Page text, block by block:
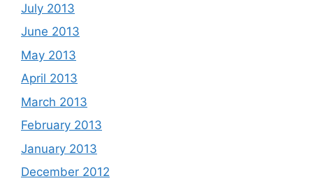
July 2013
June 2013
May 2013
April 2013
March 2013
February 2013
January 2013
December 2012